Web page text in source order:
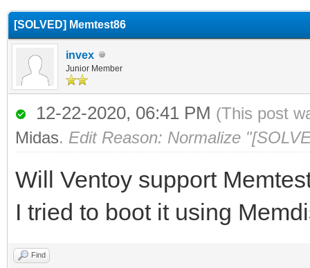
[SOLVED] Memtest86
invex
Junior Member
12-22-2020, 06:41 PM (This post
Midas. Edit Reason: Normalize
Will Ventoy support
I tried to boot it using
Find